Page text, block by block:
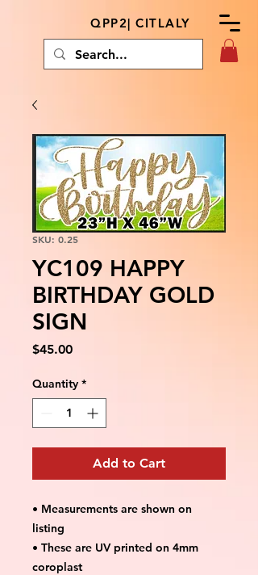
QPP2| CITLALY
SKU: 0.25
YC109 HAPPY
BIRTHDAY GOLD
SIGN
$45.00Price
Quantity *
Add to Cart
• Measurements are shown on
listing
• These are UV printed on 4mm
coroplast